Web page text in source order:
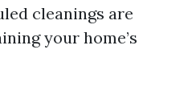
cleanings are
your home’s